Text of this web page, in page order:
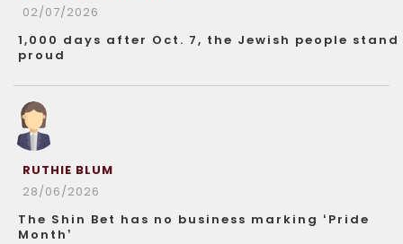
02/07/2026
1,000 days after Oct. 7, the Jewish people stand
proud
RUTHIE BLUM
28/06/2026
The Shin Bet has no business marking ‘Pride
Month’